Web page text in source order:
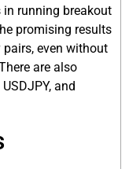
in running breakout
promising results
even without
are also
and